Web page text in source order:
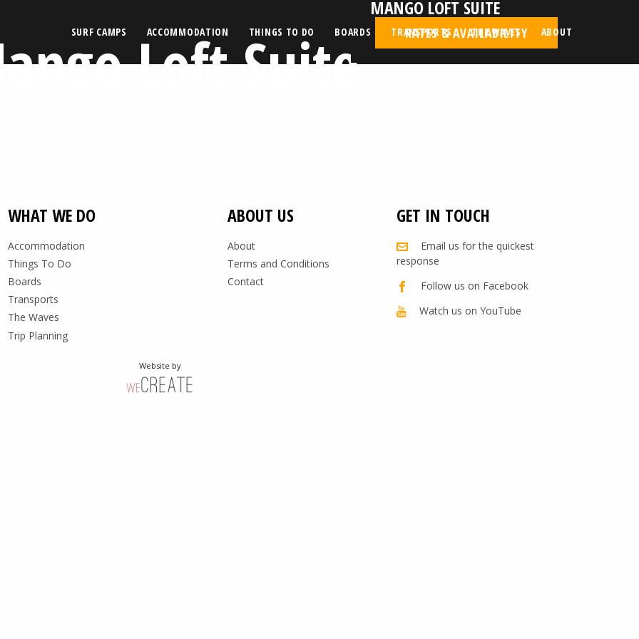
SURF CAMPS ACCOMMODATION THINGS TO DO BOARDS TRANSPORTS THE WAVES ABOUT
Loft Suite
MANGO LOFT SUITE
RATES & AVAILABILITY
WHAT WE DO
Accommodation
Things To Do
Boards
Transports
The Waves
Trip Planning
ABOUT US
About
Terms and Conditions
Contact
GET IN TOUCH
Email us for the quickest
response
Follow us on Facebook
Watch us on YouTube
Website by